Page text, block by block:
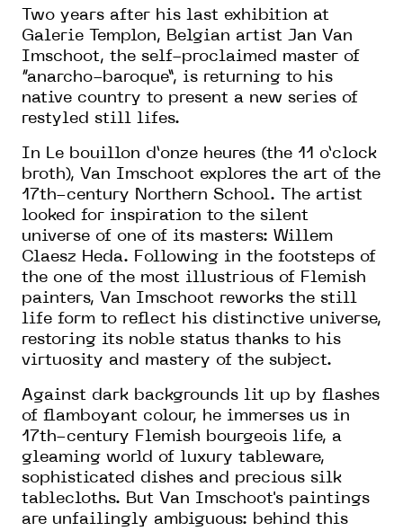
Two years after his last exhibition at
Galerie Templon, Belgian artist Jan Van
Imschoot, the self-proclaimed master of
“anarcho-baroque”, is returning to his
native country to present a new series of
restyled still lifes.
In Le bouillon d’onze heures (the 11 o’clock
broth), Van Imschoot explores the art of the
17th-century Northern School. The artist
looked for inspiration to the silent
universe of one of its masters: Willem
Claesz Heda. Following in the footsteps of
the one of the most illustrious of Flemish
painters, Van Imschoot reworks the still
life form to reflect his distinctive universe,
restoring its noble status thanks to his
virtuosity and mastery of the subject.
Against dark backgrounds lit up by flashes
of flamboyant colour, he immerses us in
17th-century Flemish bourgeois life, a
gleaming world of luxury tableware,
sophisticated dishes and precious silk
tablecloths. But Van Imschoot's paintings
are unfailingly ambiguous: behind this